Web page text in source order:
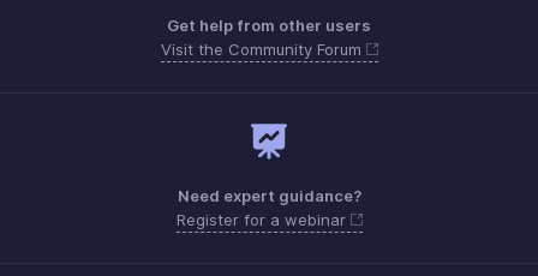
Get help from other users
Visit the Community Forum
Need expert guidance?
Register for a webinar